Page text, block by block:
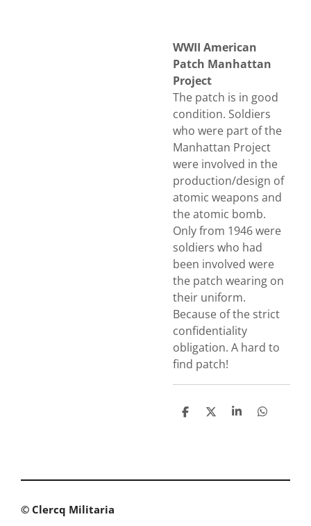
WWII American
Patch Manhattan
Project
The patch is in good
condition. Soldiers
who were part of the
Manhattan Project
were involved in the
production/design of
atomic weapons and
the atomic bomb.
Only from 1946 were
soldiers who had
been involved were
the patch wearing on
their uniform.
Because of the strict
confidentiality
obligation. A hard to
find patch!
S
S
S
S
© Clercq Militaria